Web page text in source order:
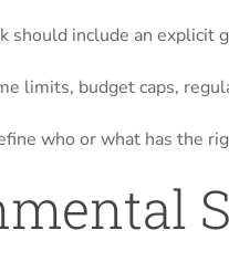
should include an explicit
limits, budget caps,
who or what has the